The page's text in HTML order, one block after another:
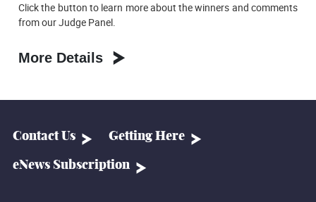
Click the button to learn more about the winners and comments
from our Judge Panel.
More Details
Contact Us Getting Here
eNews Subscription